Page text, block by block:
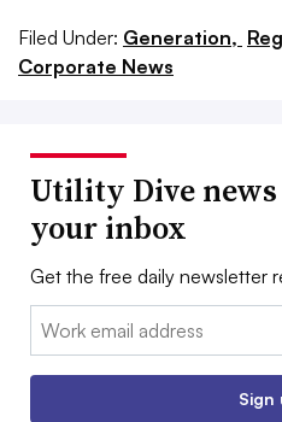
Filed Under: Generation,
Corporate News
Utility Dive
your inbox
Get the free daily newsletter
Email:
Sign